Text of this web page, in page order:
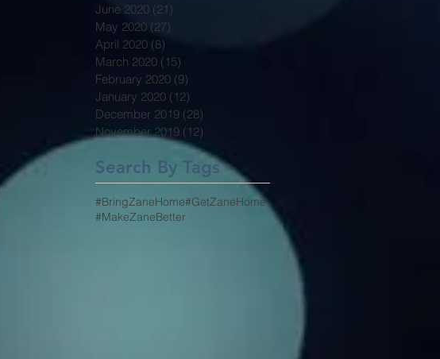
June 2020 (21)
May 2020 (27)
April 2020 (8)
March 2020 (15)
February 2020 (9)
January 2020 (12)
December 2019 (28)
November 2019 (12)
Search By Tags
#BringZaneHome#GetZaneHome
#MakeZaneBetter